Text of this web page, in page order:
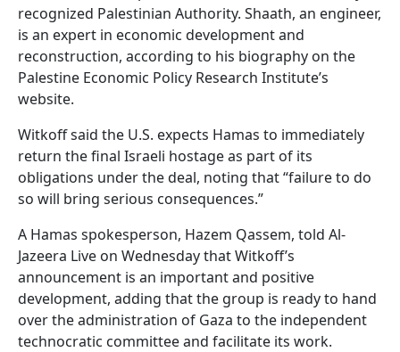
recognized Palestinian Authority. Shaath, an engineer,
is an expert in economic development and
reconstruction, according to his biography on the
Palestine Economic Policy Research Institute’s
website.
Witkoff said the U.S. expects Hamas to immediately
return the final Israeli hostage as part of its
obligations under the deal, noting that “failure to do
so will bring serious consequences.”
A Hamas spokesperson, Hazem Qassem, told Al-
Jazeera Live on Wednesday that Witkoff’s
announcement is an important and positive
development, adding that the group is ready to hand
over the administration of Gaza to the independent
technocratic committee and facilitate its work.